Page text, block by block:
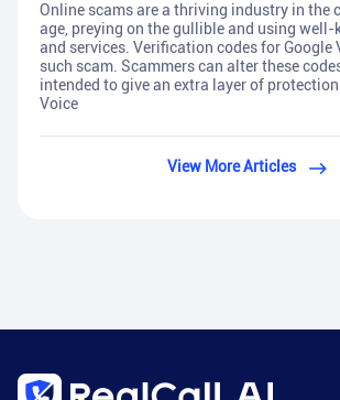
Online scams are a thriving industry in the
age, preying on the gullible and using
and services. Verification codes for Google
such scam. Scammers can alter these
intended to give an extra layer of
Voice
View More Articles